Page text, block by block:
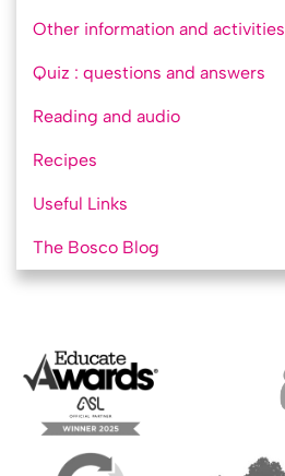
Other information and activities
Quiz : questions and answers
Reading and audio
Recipes
Useful Links
The Bosco Blog